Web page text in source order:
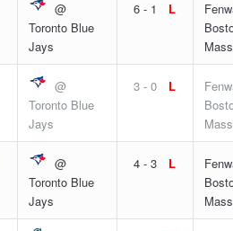
@
Toronto Blue
Jays
6 - 1 L
@
Toronto Blue
Jays
3 - 0 L
@
Toronto Blue
Jays
4 - 3 L